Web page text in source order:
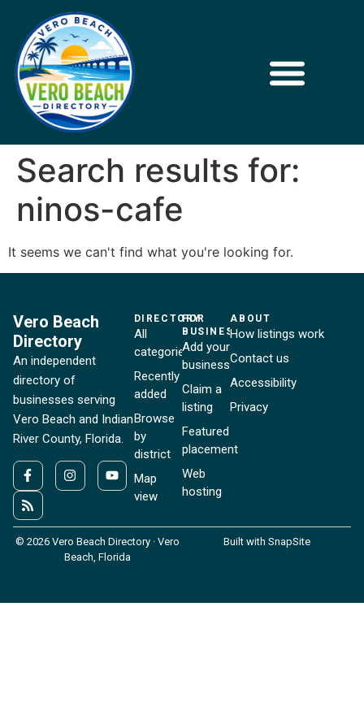
Search results for:
ninos-cafe
It seems we can't find what you're looking for.
Vero Beach
Directory
An independent
directory of
businesses serving
Vero Beach and Indian
River County, Florida.
DIRECTORY
All
categories
Recently
added
Browse
by
district
Map
view
FOR
BUSINESSES
Add your
business
Claim a
listing
Featured
placement
Web
hosting
ABOUT
How listings work
Contact us
Accessibility
Privacy
© 2026 Vero Beach Directory · Vero
Beach, Florida
Built with SnapSite